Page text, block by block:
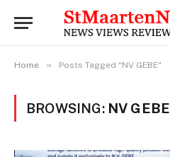
Home » Posts Tagged "NV GEBE"
BROWSING: NV GEBE